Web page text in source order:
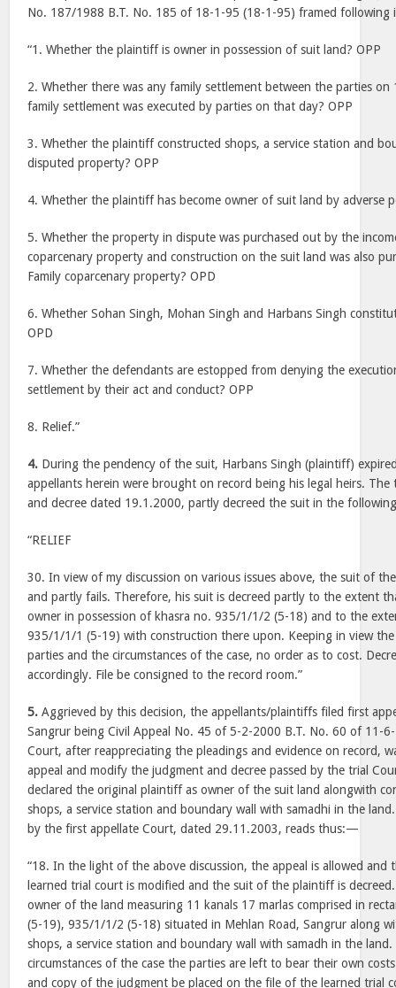
No. 187/1988 B.T. No. 185 of 18-1-95 (18-1-95) framed following
“1. Whether the plaintiff is owner in possession of suit land? OPP
2. Whether there was any family settlement between the parties
family settlement was executed by parties on that day? OPP
3. Whether the plaintiff constructed shops, a service station and
disputed property? OPP
4. Whether the plaintiff has become owner of suit land by adverse
5. Whether the property in dispute was purchased out by the
coparcenary property and construction on the suit land was also
Family coparcenary property? OPD
6. Whether Sohan Singh, Mohan Singh and Harbans Singh
OPD
7. Whether the defendants are estopped from denying the
settlement by their act and conduct? OPP
8. Relief.”
4. During the pendency of the suit, Harbans Singh (plaintiff)
appellants herein were brought on record being his legal heirs.
and decree dated 19.1.2000, partly decreed the suit in the
“RELIEF
30. In view of my discussion on various issues above, the suit of
and partly fails. Therefore, his suit is decreed partly to the extent
owner in possession of khasra no. 935/1/1/2 (5-18) and to the
935/1/1/1 (5-19) with construction there upon. Keeping in view
parties and the circumstances of the case, no order as to cost.
accordingly. File be consigned to the record room.”
5. Aggrieved by this decision, the appellants/plaintiffs filed first
Sangrur being Civil Appeal No. 45 of 5-2-2000 B.T. No. 60 of 11-
Court, after reappreciating the pleadings and evidence on record,
appeal and modify the judgment and decree passed by the trial
declared the original plaintiff as owner of the suit land alongwith
shops, a service station and boundary wall with samadhi in the
by the first appellate Court, dated 29.11.2003, reads thus:—
“18. In the light of the above discussion, the appeal is allowed and
learned trial court is modified and the suit of the plaintiff is
owner of the land measuring 11 kanals 17 marlas comprised in
(5-19), 935/1/1/2 (5-18) situated in Mehlan Road, Sangrur along
shops, a service station and boundary wall with samadh in the
circumstances of the case the parties are left to bear their own
and copy of the judgment be placed on the file of the learned trial